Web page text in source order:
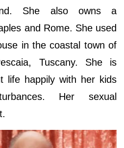
She also owns a
and Rome. She used
in the coastal town of
Tuscany. She is
life happily with her kids
Her sexual